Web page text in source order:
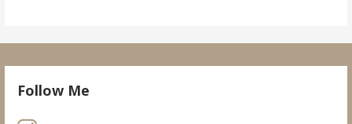
Follow Me